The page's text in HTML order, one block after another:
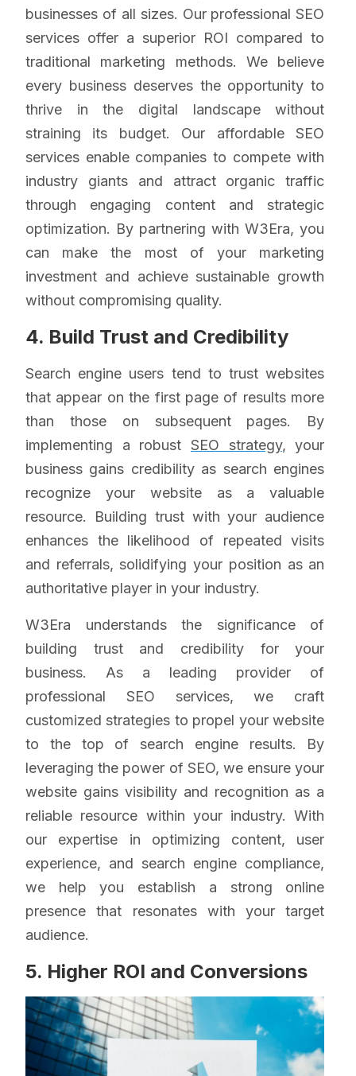
businesses of all sizes. Our professional SEO
services offer a superior ROI compared to
traditional marketing methods. We believe
every business deserves the opportunity to
thrive in the digital landscape without
straining its budget. Our affordable SEO
services enable companies to compete with
industry giants and attract organic traffic
through engaging content and strategic
optimization. By partnering with W3Era, you
can make the most of your marketing
investment and achieve sustainable growth
without compromising quality.
4. Build Trust and Credibility
Search engine users tend to trust websites
that appear on the first page of results more
than those on subsequent pages. By
implementing a robust SEO strategy, your
business gains credibility as search engines
recognize your website as a valuable
resource. Building trust with your audience
enhances the likelihood of repeated visits
and referrals, solidifying your position as an
authoritative player in your industry.
W3Era understands the significance of
building trust and credibility for your
business. As a leading provider of
professional SEO services, we craft
customized strategies to propel your website
to the top of search engine results. By
leveraging the power of SEO, we ensure your
website gains visibility and recognition as a
reliable resource within your industry. With
our expertise in optimizing content, user
experience, and search engine compliance,
we help you establish a strong online
presence that resonates with your target
audience.
5. Higher ROI and Conversions